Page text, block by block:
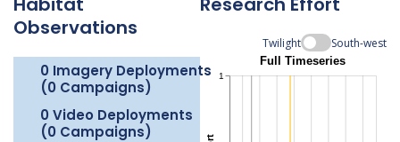
Observations
0 Imagery Deployments
(0 Campaigns)
0 Video Deployments
(0 Campaigns)
Twilight South-west